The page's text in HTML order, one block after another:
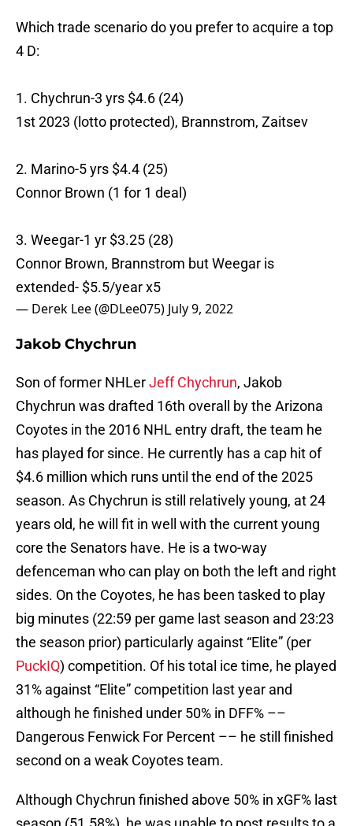
Which trade scenario do you prefer to acquire a top
4 D:
1. Chychrun-3 yrs $4.6 (24)
1st 2023 (lotto protected), Brannstrom, Zaitsev
2. Marino-5 yrs $4.4 (25)
Connor Brown (1 for 1 deal)
3. Weegar-1 yr $3.25 (28)
Connor Brown, Brannstrom but Weegar is
extended- $5.5/year x5
— Derek Lee (@DLee075) July 9, 2022
Jakob Chychrun
Son of former NHLerJeff Chychrun, Jakob
Chychrun was drafted 16th overall by the Arizona
Coyotes in the 2016 NHL entry draft, the team he
has played for since. He currently has a cap hit of
$4.6 million which runs until the end of the 2025
season. As Chychrun is still relatively young, at 24
years old, he will fit in well with the current young
core the Senators have. He is a two-way
defenceman who can play on both the left and right
sides. On the Coyotes, he has been tasked to play
big minutes (22:59 per game last season and 23:23
the season prior) particularly against “Elite” (per
PuckIQ) competition. Of his total ice time, he played
31% against “Elite” competition last year and
although he finished under 50% in DFF% ––
Dangerous Fenwick For Percent –– he still finished
second on a weak Coyotes team.
Although Chychrun finished above 50% in xGF% last